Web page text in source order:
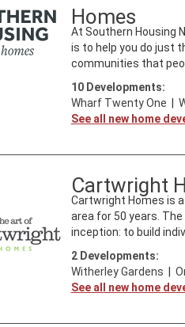
Homes
At Southern Housing
is to help you do just
communities that
10Developments:
Wharf Twenty One |
See all new home
Cartwright
Cartwright Homes is
area for 50 years.
inception: to build
2Developments:
Witherley Gardens |
See all new home